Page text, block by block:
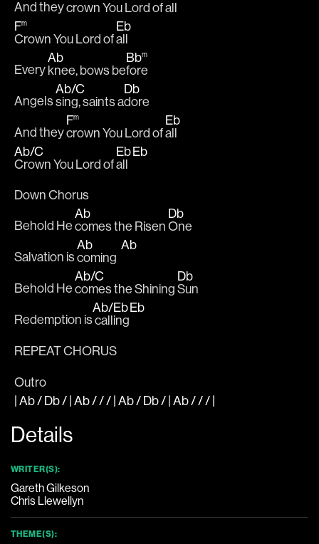
And they crown You Lord of all
Fm
Crown You Lord of
Eb
all
Every
Ab
knee, bows be
Bbm
fore
Angels
Ab/C
sing, saints a
Db
dore
And they
Fm
crown You Lord of
Eb
all
Ab/C
Crown You Lord of
Eb
all
Eb
Down Chorus
Behold He
Ab
comes the Risen
Db
One
Salvation is
Ab
coming
Ab
Behold He
Ab/C
comes the Shining
Db
Sun
Redemption is
Ab/Eb
calling
Eb
REPEAT CHORUS
Outro
|Ab/Db/ |Ab/ / / |Ab/Db/ |Ab/ / /|
Details
WRITER(S):
Gareth Gilkeson
Chris Llewellyn
THEME(S):